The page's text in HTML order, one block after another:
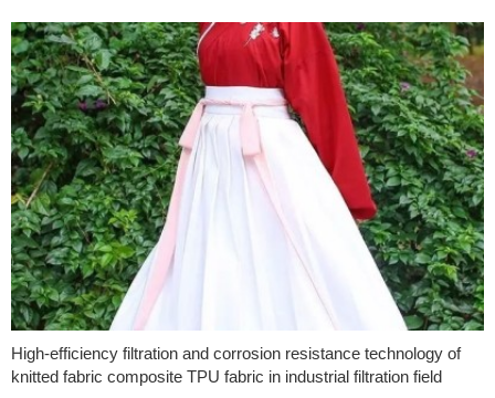
High-efficiency filtration and corrosion resistance technology of
knitted fabric composite TPU fabric in industrial filtration field